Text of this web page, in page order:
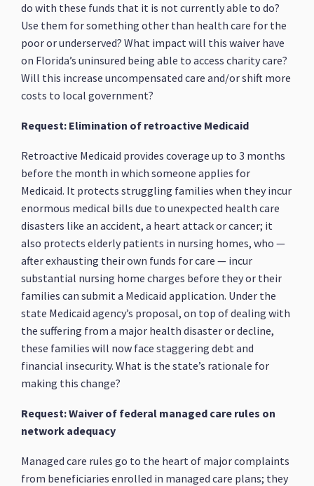
do with these funds that it is not currently able to do?
Use them for something other than health care for the
poor or underserved? What impact will this waiver have
on Florida’s uninsured being able to access charity care?
Will this increase uncompensated care and/or shift more
costs to local government?
Request: Elimination of retroactive Medicaid
Retroactive Medicaid provides coverage up to 3 months
before the month in which someone applies for
Medicaid. It protects struggling families when they incur
enormous medical bills due to unexpected health care
disasters like an accident, a heart attack or cancer; it
also protects elderly patients in nursing homes, who —
after exhausting their own funds for care — incur
substantial nursing home charges before they or their
families can submit a Medicaid application. Under the
state Medicaid agency’s proposal, on top of dealing with
the suffering from a major health disaster or decline,
these families will now face staggering debt and
financial insecurity. What is the state’s rationale for
making this change?
Request: Waiver of federal managed care rules on
network adequacy
Managed care rules go to the heart of major complaints
from beneficiaries enrolled in managed care plans; they